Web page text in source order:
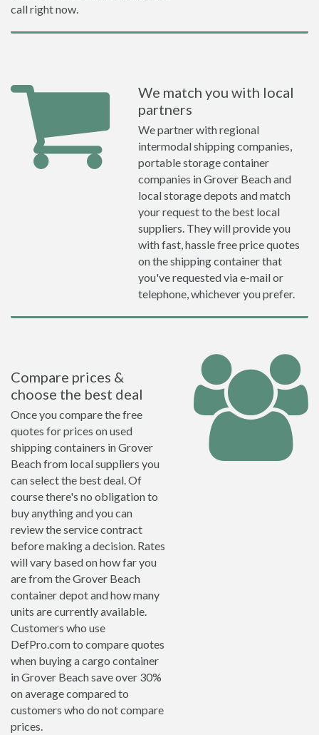
call right now.
We match you with local
partners
We partner with regional
intermodal shipping companies,
portable storage container
companies in Grover Beach and
local storage depots and match
your request to the best local
suppliers. They will provide you
with fast, hassle free price quotes
on the shipping container that
you've requested via e-mail or
telephone, whichever you prefer.
Compare prices &
choose the best deal
Once you compare the free
quotes for prices on used
shipping containers in Grover
Beach from local suppliers you
can select the best deal. Of
course there's no obligation to
buy anything and you can
review the service contract
before making a decision. Rates
will vary based on how far you
are from the Grover Beach
container depot and how many
units are currently available.
Customers who use
DefPro.com to compare quotes
when buying a cargo container
in Grover Beach save over 30%
on average compared to
customers who do not compare
prices.